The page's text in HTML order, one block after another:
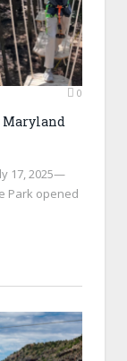
0
Maryland
17, 2025—
Park opened